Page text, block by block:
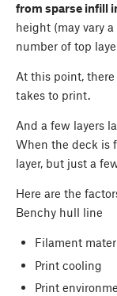
from sparse infill
height (may vary
number of top
At this point,
takes to print.
And a few layers
When the deck is
layer, but just a
Here are the
Benchy hull line
Filament
Print cooling
Print